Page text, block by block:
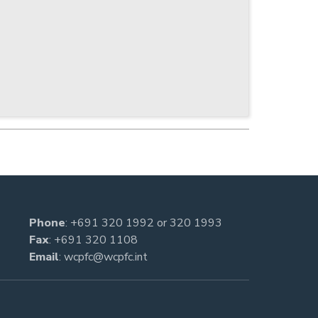
Phone: +691 320 1992 or320 1993
Fax: +691 320 1108
Email: wcpfc@wcpfc.int